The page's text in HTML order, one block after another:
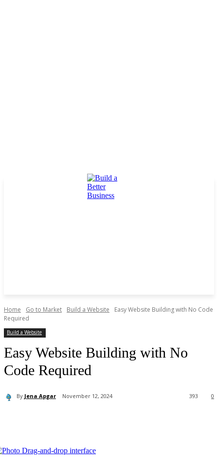
Home Go to Market Build a Website
Easy Website Building with No Code
Required
Build a Website
Easy Website Building with No
Code Required
By Jena Apgar November 12, 2024 0
393